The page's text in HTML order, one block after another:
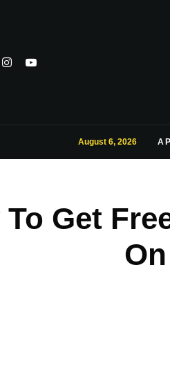
August 6, 2026
To Get